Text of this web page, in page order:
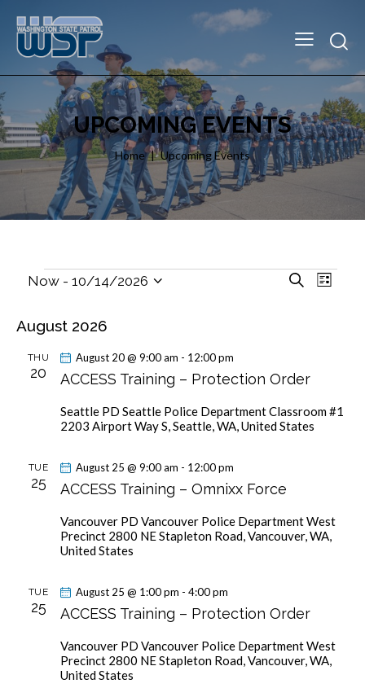
UPCOMING EVENTS
Home Upcoming Events
E
s
S
e
c
a
i
e
w
S
E
e
v
i
n
L
Now - 10/14/2026
l
c
August 2026
THU
20 ACCESS Training – Protection Order
August 20 @ 9:00 am - 12:00 pm
Seattle PD Seattle Police Department Classroom #1
2203 Airport Way S, Seattle, WA, United States
TUE
25 ACCESS Training – Omnixx Force
August 25 @ 9:00 am - 12:00 pm
Vancouver PD Vancouver Police Department West
Precinct 2800 NE Stapleton Road, Vancouver, WA,
United States
TUE
25 ACCESS Training – Protection Order
August 25 @ 1:00 pm - 4:00 pm
Vancouver PD Vancouver Police Department West
Precinct 2800 NE Stapleton Road, Vancouver, WA,
United States